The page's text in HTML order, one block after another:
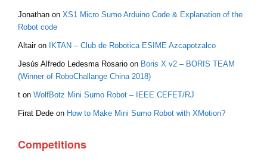
Jonathan on XS1 Micro Sumo Arduino Code & Explanation of the
Robot code
Altairon IKTAN – Club de Robotica ESIME Azcapotzalco
Jesús Alfredo Ledesma Rosario on Boris X v2 – BORIS TEAM
(Winner of RoboChallange China 2018)
t on WolfBotz Mini Sumo Robot – IEEE CEFET/RJ
Firat Dede on How to Make Mini Sumo Robot with XMotion?
Competitions